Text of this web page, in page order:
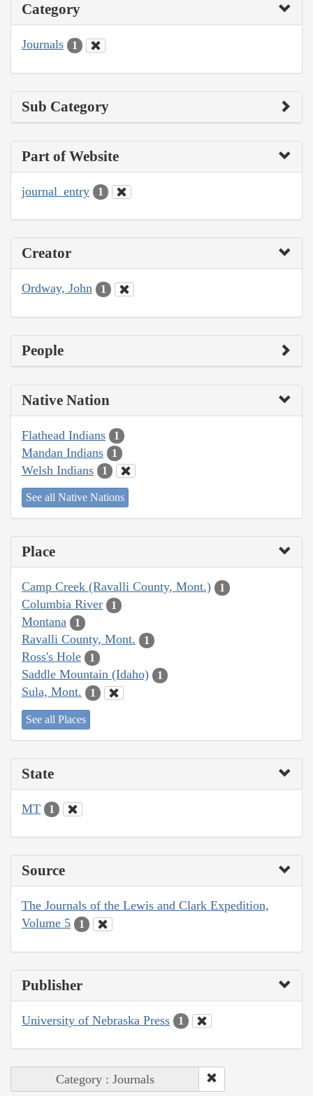
Category
Journals 1
Sub Category
Part of Website
journal_entry 1
Creator
Ordway, John 1
People
Native Nation
Flathead Indians 1
Mandan Indians 1
Welsh Indians 1
See all Native Nations
Place
Camp Creek (Ravalli County, Mont.) 1
Columbia River 1
Montana 1
Ravalli County, Mont. 1
Ross's Hole 1
Saddle Mountain (Idaho) 1
Sula, Mont. 1
See all Places
State
MT 1
Source
The Journals of the Lewis and Clark Expedition,
Volume 5
1
Publisher
University of Nebraska Press 1
Category : Journals